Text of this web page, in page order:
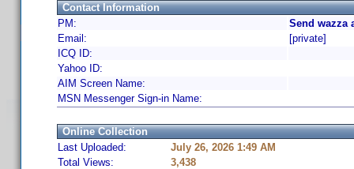
Contact Information
PM:
Send wazza
Email:
[private]
ICQ ID:
Yahoo ID:
AIM Screen Name:
MSN Messenger Sign-in Name:
Online Collection
Last Uploaded:
July 26, 2026 1:49 AM
Total Views:
3,438